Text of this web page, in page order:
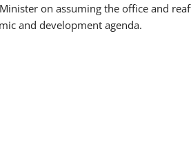
on assuming the office and
and development agenda.